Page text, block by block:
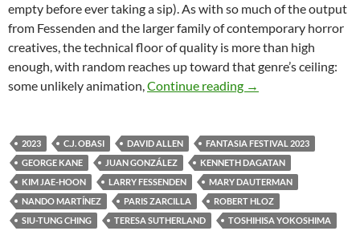
empty before ever taking a sip). As with so much of the output
from Fessenden and the larger family of contemporary horror
creatives, the technical floor of quality is more than high
enough, with random reaches up toward that genre’s ceiling:
some unlikely animation,Continue reading 2023 FANTASIA
→
2023 C.J. OBASI DAVID ALLEN
FANTASIA FESTIVAL 2023
GEORGE KANE
JUAN GONZÁLEZ
KENNETH DAGATAN
KIM JAE-HOON
LARRY FESSENDEN
MARY DAUTERMAN
NANDO MARTÍNEZ
PARIS ZARCILLA
ROBERT HLOZ
SIU-TUNG CHING
TERESA SUTHERLAND TOSHIHISA YOKOSHIMA